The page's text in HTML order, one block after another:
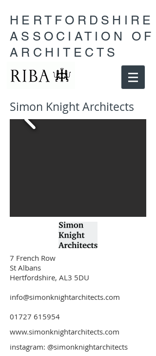
HERTFORDSHIRE
ASSOCIATION OF
ARCHITECTS
Simon Knight Architects
7 French Row
St Albans
Hertfordshire, AL3 5DU
info@simonknightarchitects.com
01727 615954
www.simonknightarchitects.com
instagram: @simonknightarchitects